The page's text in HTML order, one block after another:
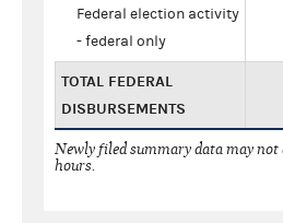
Federal election activity
- federal only
TOTAL FEDERAL
DISBURSEMENTS
Newly filed summary data may not
hours.